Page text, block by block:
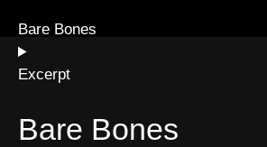
Bare Bones
Excerpt
Bare Bones